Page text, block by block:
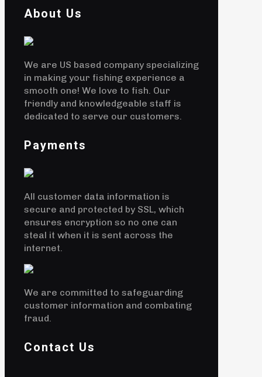
About Us
We are US based company specializing
in making your fishing experience a
smooth one! We love to fish. Our
friendly and knowledgeable staff is
dedicated to serve our customers.
Payments
All customer data information is
secure and protected by SSL, which
ensures encryption so no one can
steal it when it is sent across the
internet.
We are committed to safeguarding
customer information and combating
fraud.
Contact Us